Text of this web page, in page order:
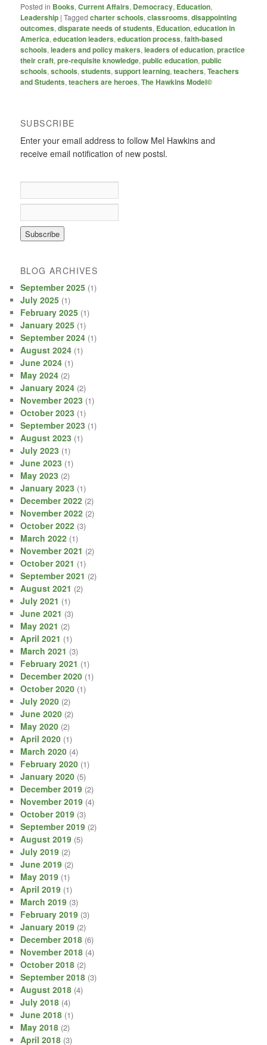
Posted in Books,Current Affairs, Democracy, Education,
Leadership |Tagged charter schools,classrooms,disappointing
outcomes,disparate needs of students, Education,education in
America,education leaders,education process,faith-based
schools,leaders and policy makers,leaders of education,practice
their craft,pre-requisite knowledge,public education,public
schools,schools,students,support learning,teachers,Teachers
and Students,teachers are heroes,The Hawkins Model©
SUBSCRIBE
Enter your email address to follow Mel Hawkins and
receive email notification of new postsl.
BLOG ARCHIVES
September 2025 (1)
July 2025 (1)
February 2025 (1)
January 2025 (1)
September 2024 (1)
August 2024 (1)
June 2024 (1)
May 2024 (2)
January 2024 (2)
November 2023 (1)
October 2023 (1)
September 2023 (1)
August 2023 (1)
July 2023 (1)
June 2023 (1)
May 2023 (2)
January 2023 (1)
December 2022 (2)
November 2022 (2)
October 2022 (3)
March 2022 (1)
November 2021 (2)
October 2021 (1)
September 2021 (2)
August 2021 (2)
July 2021 (1)
June 2021 (3)
May 2021 (2)
April 2021 (1)
March 2021 (3)
February 2021 (1)
December 2020 (1)
October 2020 (1)
July 2020 (2)
June 2020 (2)
May 2020 (2)
April 2020 (1)
March 2020 (4)
February 2020 (1)
January 2020 (5)
December 2019 (2)
November 2019 (4)
October 2019 (3)
September 2019 (2)
August 2019 (5)
July 2019 (2)
June 2019 (2)
May 2019 (1)
April 2019 (1)
March 2019 (3)
February 2019 (3)
January 2019 (2)
December 2018 (6)
November 2018 (4)
October 2018 (2)
September 2018 (3)
August 2018 (4)
July 2018 (4)
June 2018 (1)
May 2018 (2)
April 2018 (3)